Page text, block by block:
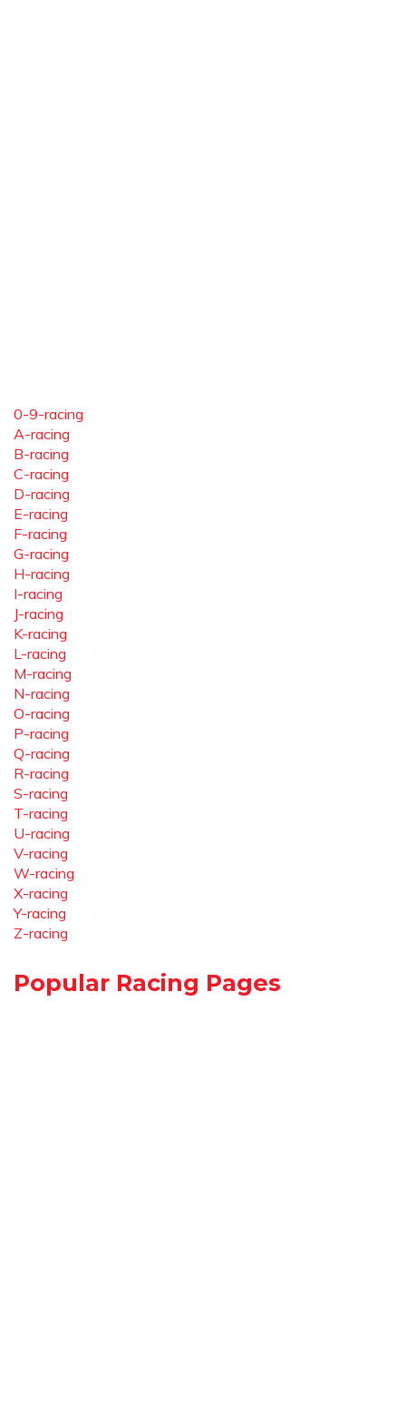
0-9-racing
A-racing
B-racing
C-racing
D-racing
E-racing
F-racing
G-racing
H-racing
I-racing
J-racing
K-racing
L-racing
M-racing
N-racing
O-racing
P-racing
Q-racing
R-racing
S-racing
T-racing
U-racing
V-racing
W-racing
X-racing
Y-racing
Z-racing
Popular Racing Pages